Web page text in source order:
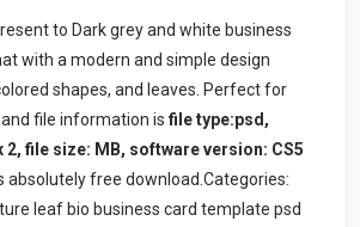
to Dark grey and white business
with a modern and simple design
shapes, and leaves. Perfect for
and file information isfile type:psd,
2, file size: MB, software version: CS5
absolutely free download.Categories:
leaf bio business card template psd